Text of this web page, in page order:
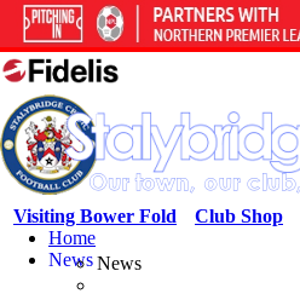
Club Shop
Visiting Bower Fold
Home
NewsNews